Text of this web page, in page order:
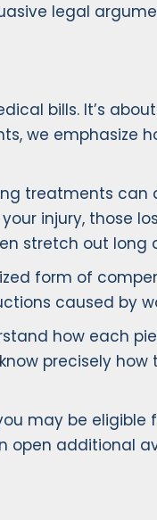
legal
bills. It’s
we emphasize
treatments can
injury, those
stretch out
form of
caused by
how each
precisely
may be
open additional